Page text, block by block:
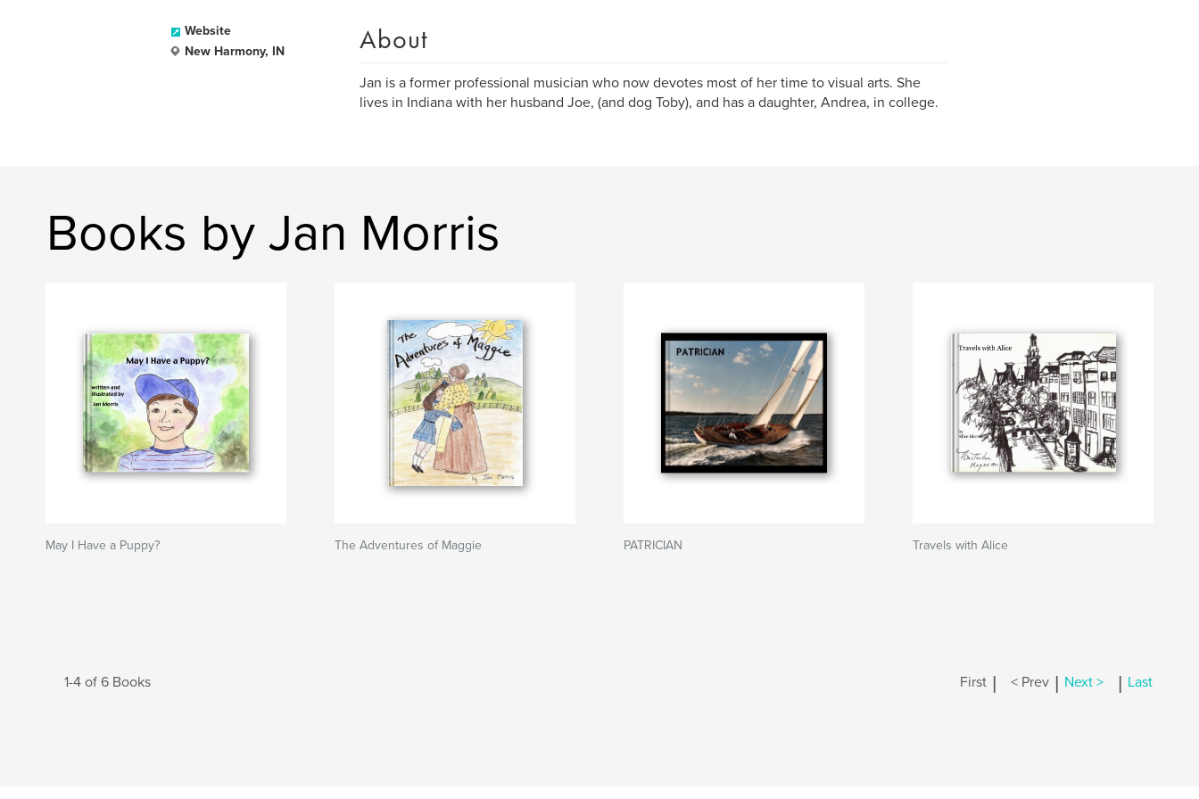
Website
New Harmony, IN
About
Jan is a former professional musician who now devotes most of her time to visual arts. She
lives in Indiana with her husband Joe, (and dog Toby), and has a daughter, Andrea, in college.
Books by Jan Morris
May I Have a Puppy? The Adventures of Maggie PATRICIAN Travels with Alice
1-4 of 6 Books First | < Prev | Next > | Last